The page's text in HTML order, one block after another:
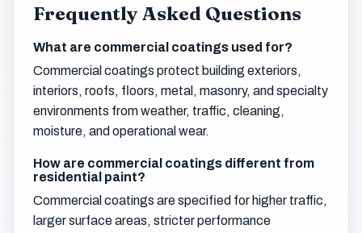
Frequently Asked Questions
What are commercial coatings used for?
Commercial coatings protect building exteriors,
interiors, roofs, floors, metal, masonry, and specialty
environments from weather, traffic, cleaning,
moisture, and operational wear.
How are commercial coatings different from
residential paint?
Commercial coatings are specified for higher traffic,
larger surface areas, stricter performance